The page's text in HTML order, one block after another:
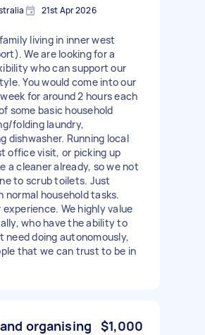
21st Apr 2026
living in inner west
We are looking for a
who can support our
You would come into our
for around 2 hours each
some basic household
folding laundry,
dishwasher. Running local
office visit, or picking up
a cleaner already, so we not
to scrub toilets. Just
normal household tasks.
We highly value
who have the ability to
doing autonomously,
that we can trust to be in
organising $1,000